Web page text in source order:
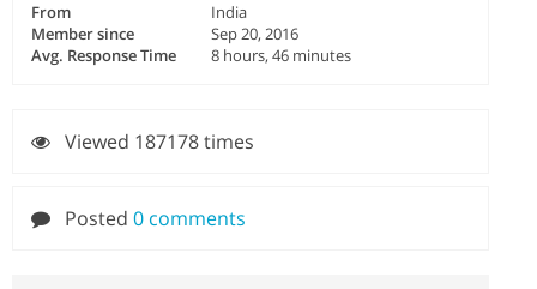
From
India
Member since
Sep 20, 2016
Avg. Response Time
8 hours, 46 minutes
Viewed 187178 times
Posted 0 comments